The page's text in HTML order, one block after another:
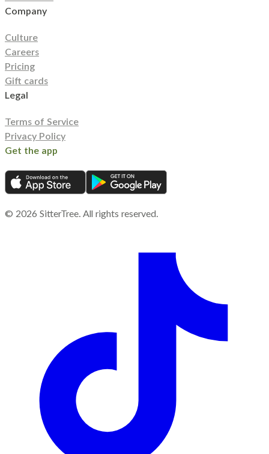
Company
Culture
Careers
Pricing
Gift cards
Legal
Terms of Service
Privacy Policy
Get the app
© 2026 SitterTree. All rights reserved.